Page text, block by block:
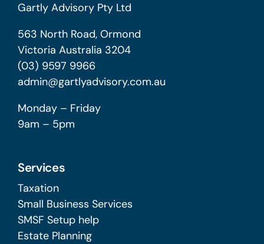
Gartly Advisory Pty Ltd
563 North Road, Ormond
Victoria Australia 3204
(03) 9597 9966
admin@gartlyadvisory.com.au
Monday – Friday
9am – 5pm
Services
Taxation
Small Business Services
SMSF Setup help
Estate Planning